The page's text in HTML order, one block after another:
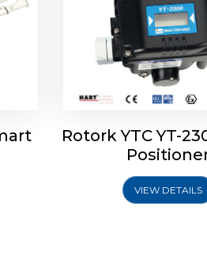
Rotork YTC YT-
VIEW DETAILS